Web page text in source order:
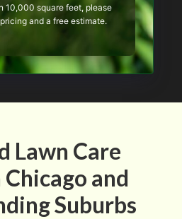
10,000 square feet, please
and a free estimate.
Lawn Care
and
Suburbs